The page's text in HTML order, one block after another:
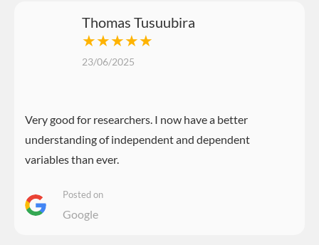
Thomas Tusuubira
★★★★★
23/06/2025
Very good for researchers. I now have a better
understanding of independent and dependent
variables than ever.
Posted on
Google